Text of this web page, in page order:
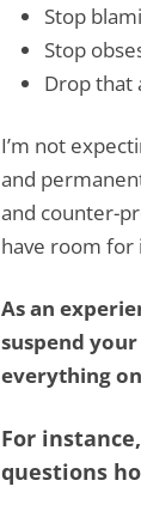
Stop
Stop
Drop that
I’m not
and
and counter-
have room
As an
suspend
everything
For
questions